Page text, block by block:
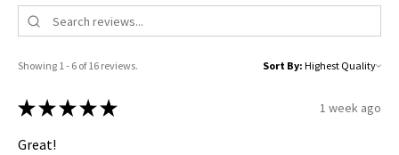
Showing 1 - 6 of 16 reviews. Sort By:
★ ★ ★ ★ ★ 1 week ago
Great!